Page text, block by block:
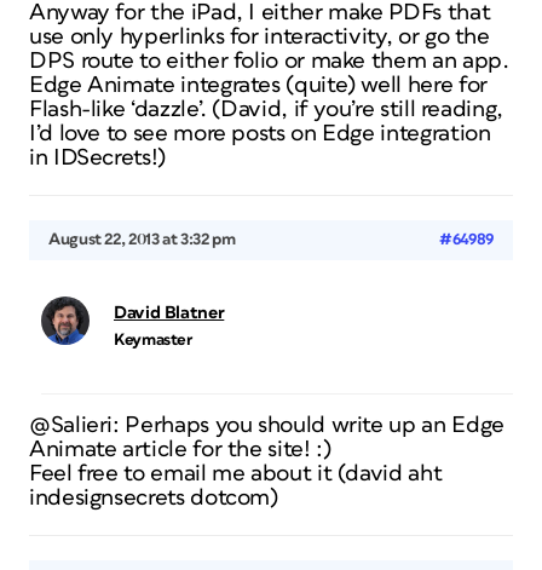
Anyway for the iPad, I either make PDFs that
use only hyperlinks for interactivity, or go the
DPS route to either folio or make them an app.
Edge Animate integrates (quite) well here for
Flash-like ‘dazzle’. (David, if you’re still reading,
I’d love to see more posts on Edge integration
in IDSecrets!)
August 22, 2013 at 3:32 pm #64989
David Blatner
Keymaster
@Salieri: Perhaps you should write up an Edge
Animate article for the site! :)
Feel free to email me about it (david aht
indesignsecrets dotcom)